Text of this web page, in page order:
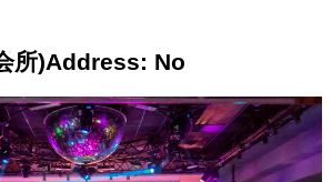
所)Address: No